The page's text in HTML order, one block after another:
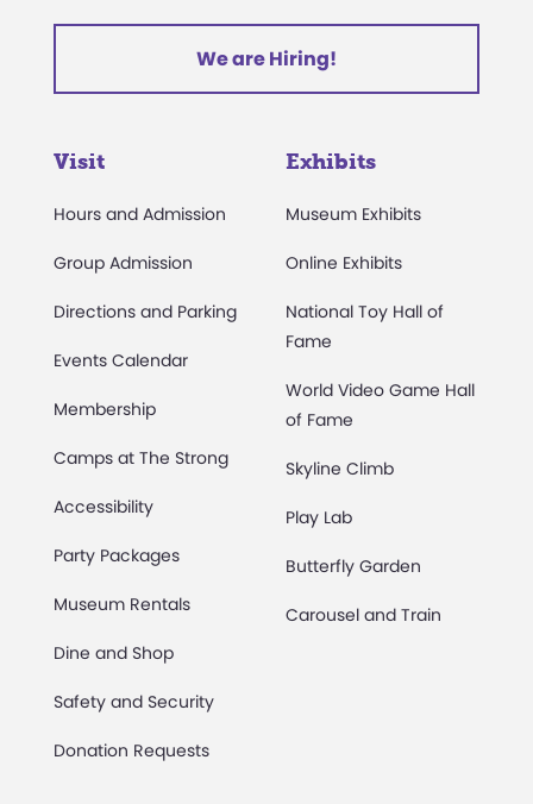
We are Hiring!
Visit
Hours and Admission
Group Admission
Directions and Parking
Events Calendar
Membership
Camps at The Strong
Accessibility
Party Packages
Museum Rentals
Dine and Shop
Safety and Security
Donation Requests
Exhibits
Museum Exhibits
Online Exhibits
National Toy Hall of
Fame
World Video Game Hall
of Fame
Skyline Climb
Play Lab
Butterfly Garden
Carousel and Train